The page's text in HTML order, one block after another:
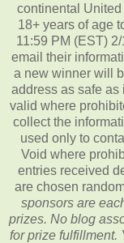
continental
18+ years of age
11:59 PM (EST)
email their
a new winner will
address as safe as
valid where
collect the
used only to
Void where
entries received
are chosen
sponsors are
prizes. No blog
for prize fulfillment.